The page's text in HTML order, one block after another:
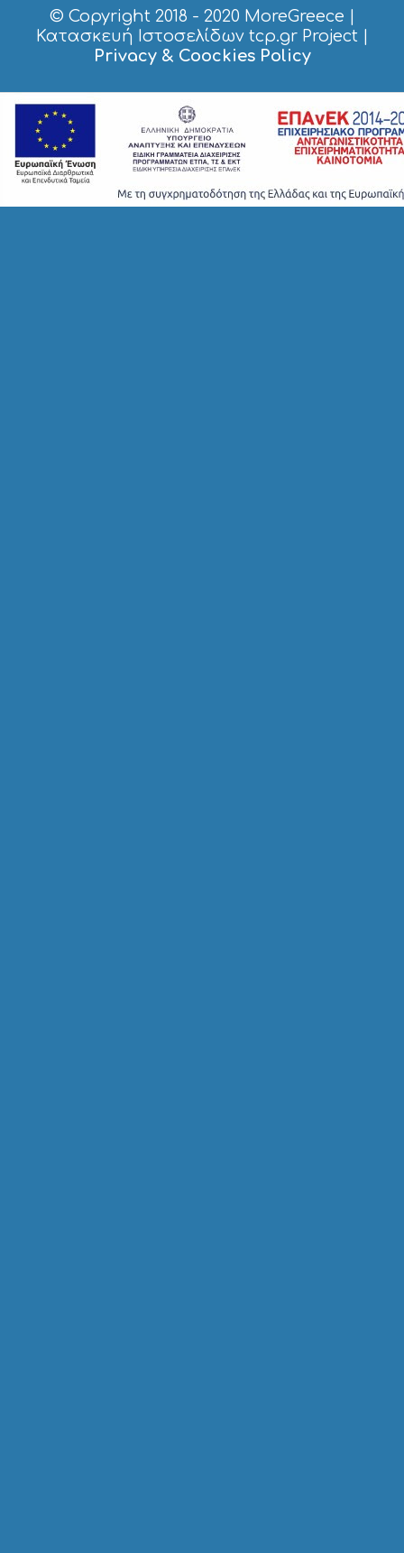
© Copyright 2018 - 2020 MoreGreece
Κατασκευή Ιστοσελίδων tcp.gr Project|
Privacy & Coockies Policy